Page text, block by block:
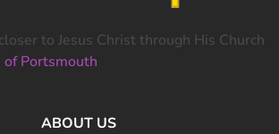
to Jesus Christ through His Church
of Portsmouth
ABOUT US